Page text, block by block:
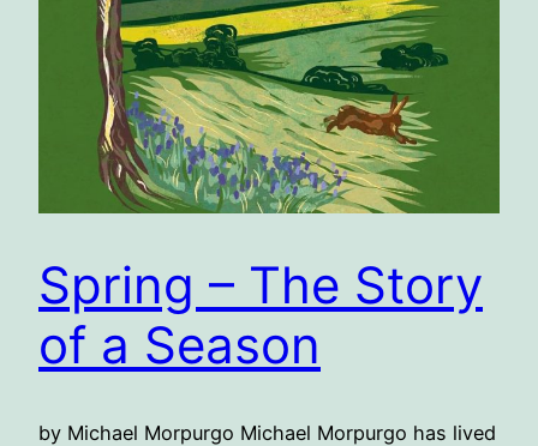
Spring – The Story
of a Season
by Michael Morpurgo Michael Morpurgo has lived